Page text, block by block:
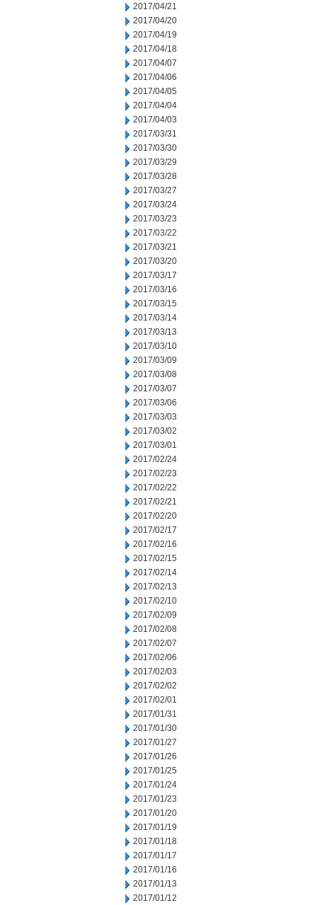
2017/04/21
2017/04/20
2017/04/19
2017/04/18
2017/04/07
2017/04/06
2017/04/05
2017/04/04
2017/04/03
2017/03/31
2017/03/30
2017/03/29
2017/03/28
2017/03/27
2017/03/24
2017/03/23
2017/03/22
2017/03/21
2017/03/20
2017/03/17
2017/03/16
2017/03/15
2017/03/14
2017/03/13
2017/03/10
2017/03/09
2017/03/08
2017/03/07
2017/03/06
2017/03/03
2017/03/02
2017/03/01
2017/02/24
2017/02/23
2017/02/22
2017/02/21
2017/02/20
2017/02/17
2017/02/16
2017/02/15
2017/02/14
2017/02/13
2017/02/10
2017/02/09
2017/02/08
2017/02/07
2017/02/06
2017/02/03
2017/02/02
2017/02/01
2017/01/31
2017/01/30
2017/01/27
2017/01/26
2017/01/25
2017/01/24
2017/01/23
2017/01/20
2017/01/19
2017/01/18
2017/01/17
2017/01/16
2017/01/13
2017/01/12